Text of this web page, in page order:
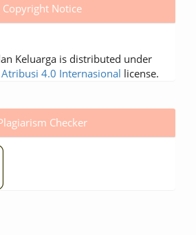
Copyright Notice
Keluarga is distributed under
4.0 Internasional license.
Checker